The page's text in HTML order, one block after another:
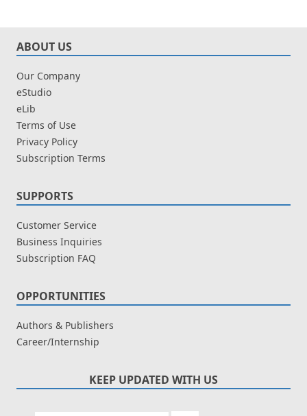
ABOUT US
Our Company
eStudio
eLib
Terms of Use
Privacy Policy
Subscription Terms
SUPPORTS
Customer Service
Business Inquiries
Subscription FAQ
OPPORTUNITIES
Authors & Publishers
Career/Internship
KEEP UPDATED WITH US